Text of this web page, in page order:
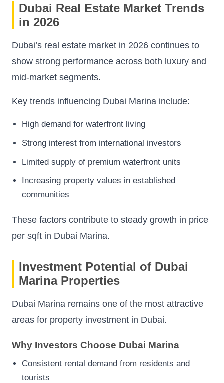
Dubai Real Estate Market Trends
in 2026
Dubai’s real estate market in 2026 continues to
show strong performance across both luxury and
mid-market segments.
Key trends influencing Dubai Marina include:
High demand for waterfront living
Strong interest from international investors
Limited supply of premium waterfront units
Increasing property values in established
communities
These factors contribute to steady growth in price
per sqft in Dubai Marina.
Investment Potential of Dubai
Marina Properties
Dubai Marina remains one of the most attractive
areas for property investment in Dubai.
Why Investors Choose Dubai Marina
Consistent rental demand from residents and
tourists